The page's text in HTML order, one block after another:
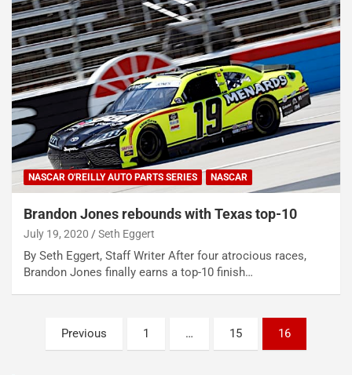
NASCAR O'REILLY AUTO PARTS SERIES NASCAR
Brandon Jones rebounds with Texas top-10
July 19, 2020 Seth Eggert
By Seth Eggert, Staff Writer After four atrocious races,
Brandon Jones finally earns a top-10 finish…
pagination
Previous 1 … 15 16